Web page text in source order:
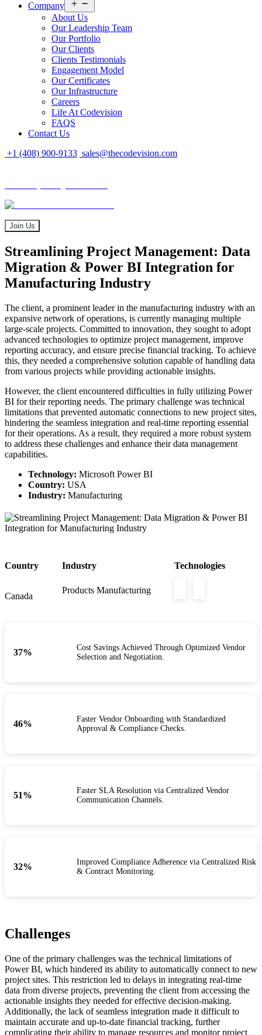
Company
menu
About Us
Our Leadership Team
Our Portfolio
Our Clients
Clients Testimonials
Engagement Model
Our Certificates
Our Infrastructure
Careers
Life At Codevision
FAQS
Contact Us
+1 (408) 900-9133 sales@thecodevision.com
Join Us
Streamlining Project Management: Data
Migration & Power BI Integration for
Manufacturing Industry
The client, a prominent leader in the manufacturing industry with an
expansive network of operations, is currently managing multiple
large-scale projects. Committed to innovation, they sought to adopt
advanced technologies to optimize project management, improve
reporting accuracy, and ensure precise financial tracking. To achieve
this, they needed a comprehensive solution capable of handling data
from various projects while providing actionable insights.
However, the client encountered difficulties in fully utilizing Power
BI for their reporting needs. The primary challenge was technical
limitations that prevented automatic connections to new project sites,
hindering the seamless integration and real-time reporting essential
for their operations. As a result, they required a more robust system
to address these challenges and enhance their data management
capabilities.
Technology: Microsoft Power BI
Country: USA
Industry: Manufacturing
Country
Canada
Industry
Products Manufacturing
Technologies
40%
Cost Savings Achieved Through Optimized Vendor
Selection and Negotiation.
50%
Faster Vendor Onboarding with Standardized
Approval & Compliance Checks.
55%
Faster SLA Resolution via Centralized Vendor
Communication Channels.
35%
Improved Compliance Adherence via Centralized Risk
& Contract Monitoring.
Challenges
One of the primary challenges was the technical limitations of
Power BI, which hindered its ability to automatically connect to new
project sites. This restriction led to delays in integrating real-time
data from diverse projects, preventing the client from accessing the
actionable insights they needed for effective decision-making.
Additionally, the lack of seamless integration made it difficult to
maintain accurate and up-to-date financial tracking, further
complicating their ability to manage resources and monitor project